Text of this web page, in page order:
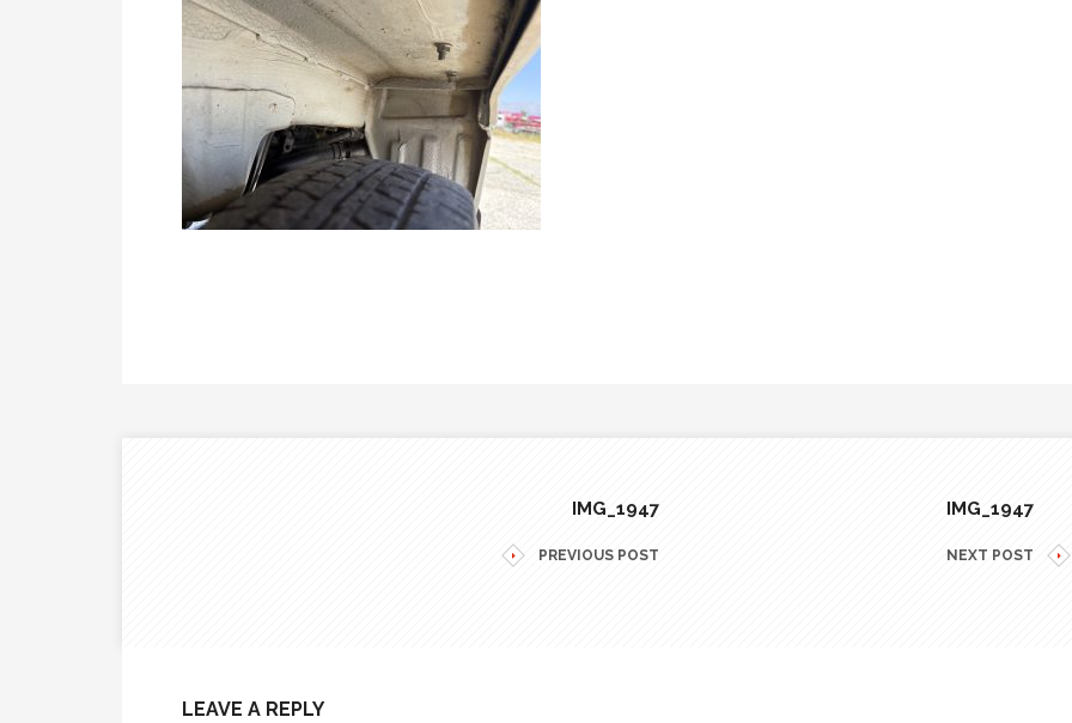
IMG_1947
PREVIOUS POST
IMG_1947
NEXT POST
LEAVE A REPLY